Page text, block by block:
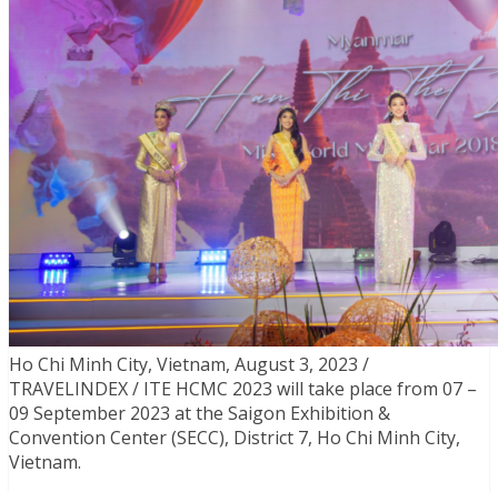
Ho Chi Minh City, Vietnam, August 3, 2023 /
TRAVELINDEX / ITE HCMC 2023 will take place from 07 –
09 September 2023 at the Saigon Exhibition &
Convention Center (SECC), District 7, Ho Chi Minh City,
Vietnam.